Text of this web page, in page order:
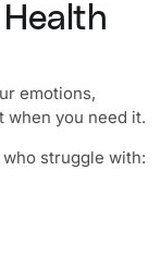
emotions,
you need it.
struggle with: